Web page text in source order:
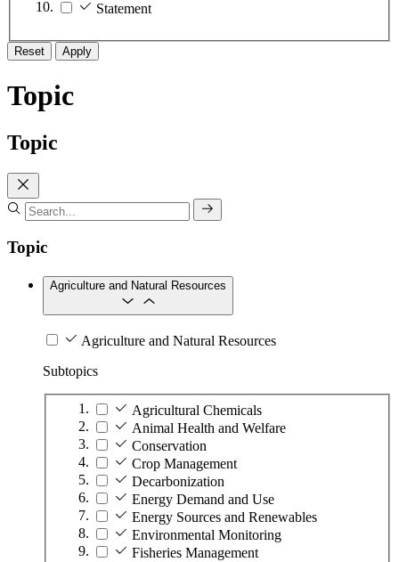
Statement
Reset Apply
Topic
Topic
Topic
Agriculture and Natural Resources
Agriculture and Natural Resources
Subtopics
Agricultural Chemicals
Animal Health and Welfare
Conservation
Crop Management
Decarbonization
Energy Demand and Use
Energy Sources and Renewables
Environmental Monitoring
Fisheries Management